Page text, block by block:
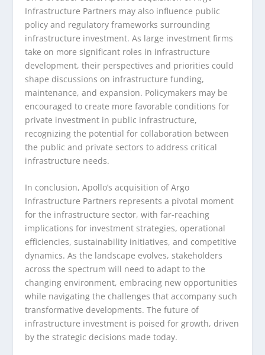
Infrastructure Partners may also influence public
policy and regulatory frameworks surrounding
infrastructure investment. As large investment firms
take on more significant roles in infrastructure
development, their perspectives and priorities could
shape discussions on infrastructure funding,
maintenance, and expansion. Policymakers may be
encouraged to create more favorable conditions for
private investment in public infrastructure,
recognizing the potential for collaboration between
the public and private sectors to address critical
infrastructure needs.
In conclusion, Apollo’s acquisition of Argo
Infrastructure Partners represents a pivotal moment
for the infrastructure sector, with far-reaching
implications for investment strategies, operational
efficiencies, sustainability initiatives, and competitive
dynamics. As the landscape evolves, stakeholders
across the spectrum will need to adapt to the
changing environment, embracing new opportunities
while navigating the challenges that accompany such
transformative developments. The future of
infrastructure investment is poised for growth, driven
by the strategic decisions made today.